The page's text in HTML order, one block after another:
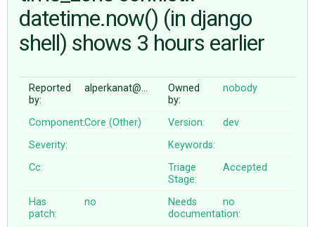
ABOUT
♥ DONATE
datetime.now() (in django
shell) shows 3 hours earlier
Reported
by:
alperkanat@…
Owned
by:
nobody
Component:Core (Other) Version:
dev
Severity:
Keywords:
Cc:
Triage
Stage:
Accepted
Has
patch:
no
Needs
documentation:
no